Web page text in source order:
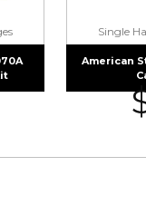
Single
American